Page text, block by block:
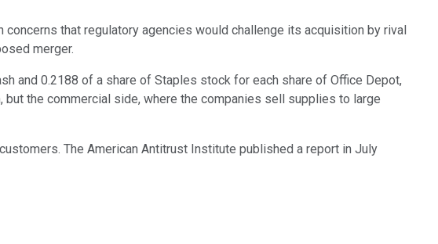
concerns that regulatory agencies would challenge its acquisition by rival
merger.
and 0.2188 of a share of Staples stock for each share of Office Depot,
the commercial side, where the companies sell supplies to large
The American Antitrust Institute published a report in July